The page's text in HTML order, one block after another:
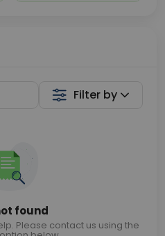
Filter by
found
Please contact us using the